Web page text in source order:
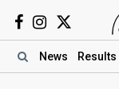
News Results